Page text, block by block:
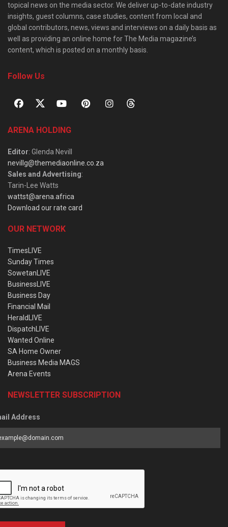
topical news on the media sector. We deliver up-to-date industry
insights, guest columns, case studies, content from local and
global contributors, news, views and interviews on a daily basis as
well as providing an online home for The Media magazine’s
content, which is posted on a monthly basis.
Follow Us
ARENA HOLDING
Editor: Glenda Nevill
nevillg@themediaonline.co.za
Sales and Advertising:
Tarin-Lee Watts
wattst@arena.africa
Download our rate card
OUR NETWORK
TimesLIVE
Sunday Times
SowetanLIVE
BusinessLIVE
Business Day
Financial Mail
HeraldLIVE
DispatchLIVE
Wanted Online
SA Home Owner
Business Media MAGS
Arena Events
NEWSLETTER SUBSCRIPTION
Address